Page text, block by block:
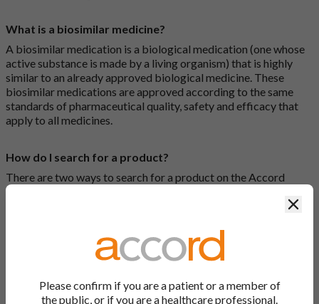
What is a biosimilar medicine?
A biosimilar medication is a biological medication (one whose
active substance is made by a living organism) that is highly
similar to an already approved biological medicine. These
biosimilar medications are approved according to the same
standards of pharmaceutical quality, safety and efficacy that
apply to all medicines.
How do I search for a product?
There are two ways to search for a product on the Accord
Product Website. The first is to use the search bar at the top of
at our full list by clicking on “Products” at the top of the screen,
or by clicking one of the letter icons at the top of every page.
How do I print off documents on the Accord Product
Website?
Please confirm if you are a patient or a member of
the public, or if you are a healthcare professional.